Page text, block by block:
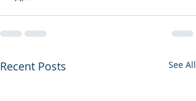
Recent Posts See All